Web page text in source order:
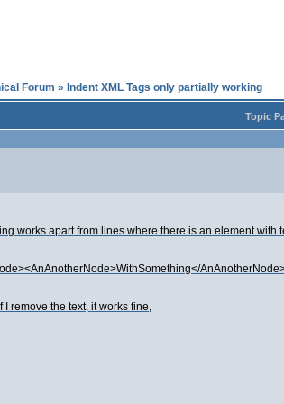
Forum » Indent XML Tags only partially working
Topic
works apart from lines where there is an element
remove the text, it works fine,